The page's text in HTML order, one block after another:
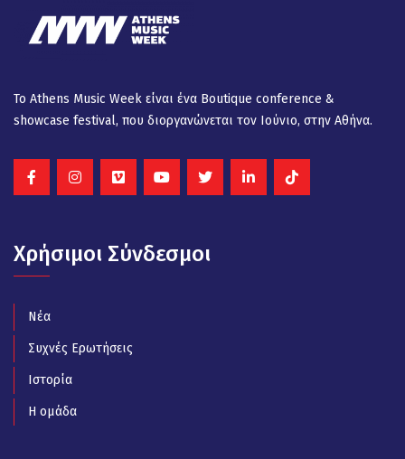
Το Athens Music Week είναι ένα Βοutique conference &
showcase festival, που διοργανώνεται τον Ιούνιο, στην Αθήνα.
Χρήσιμοι Σύνδεσμοι
Νέα
Συχνές Ερωτήσεις
Ιστορία
Η ομάδα